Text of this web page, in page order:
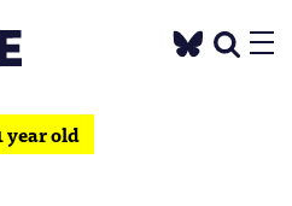
year old